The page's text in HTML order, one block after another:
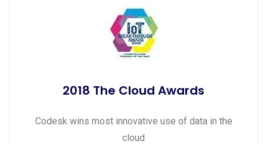
2018 The Cloud Awards
Codesk wins most innovative use of data in the
cloud